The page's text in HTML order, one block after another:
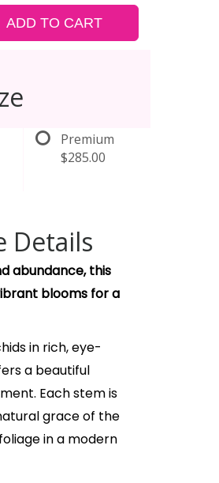
ADD TO CART
Premium
$285.00
Details
abundance, this
blooms for a
in rich, eye-
a beautiful
Each stem is
grace of the
in a modern